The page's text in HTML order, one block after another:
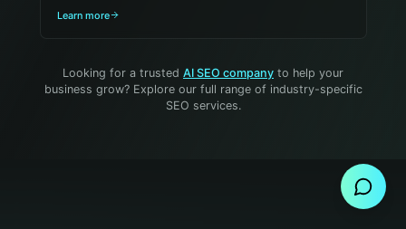
Learn more
Looking for a trusted AI SEO company to help your
business grow? Explore our full range of industry-specific
SEO services.